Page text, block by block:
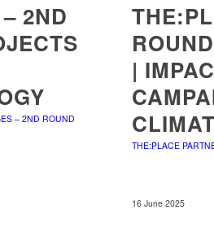
2ND
– 2ND ROUND
|
THE:PLACE
16 June 2025